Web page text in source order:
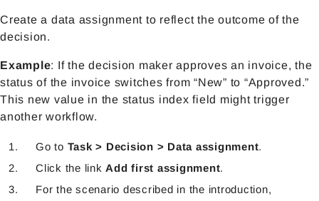
Create a data assignment to reflect the outcome of the
decision.
Example: If the decision maker approves an invoice, the
status of the invoice switches from “New” to “Approved.”
This new value in the status index field might trigger
another workflow.
Go to Task > Decision > Data assignment.
Click the link Add first assignment.
For the scenario described in the introduction,